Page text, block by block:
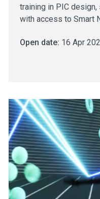
training in PIC
with access to Smart
Open date: 16 Apr